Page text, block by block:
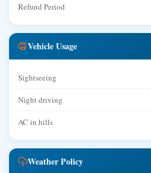
Refund Period
Vehicle Usage
Sightseeing
Night driving
AC in hills
Weather Policy